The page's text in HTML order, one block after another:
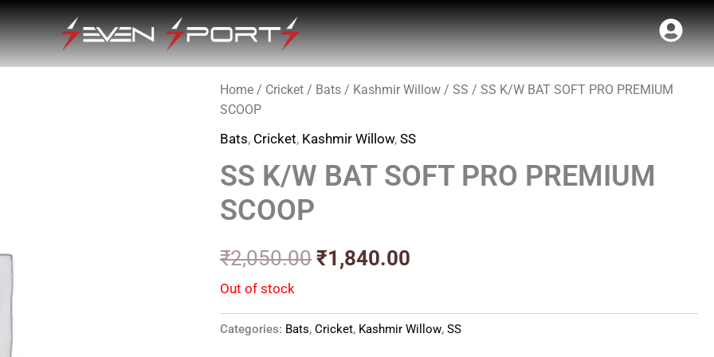
Home / Cricket / Bats / Kashmir Willow /SS / SS K/W BAT SOFT PRO PREMIUM
SCOOP
Bats, Cricket, Kashmir Willow,SS
SS K/W BAT SOFT PRO PREMIUM
SCOOP
₹2,050.00
Original
price
was:
₹2,050.00.
₹1,840.00
Current
is:
₹1,840.00.
Out of stock
Categories: Bats,Cricket, Kashmir Willow,SS